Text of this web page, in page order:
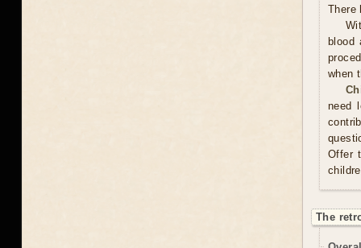
There
blood
when
need
Offer
The